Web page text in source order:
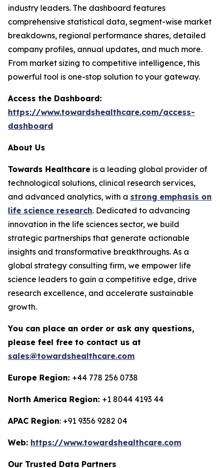
industry leaders. The dashboard features
comprehensive statistical data, segment-wise market
breakdowns, regional performance shares, detailed
company profiles, annual updates, and much more.
From market sizing to competitive intelligence, this
powerful tool is one-stop solution to your gateway.
Access the Dashboard:
https://www.towardshealthcare.com/access-
dashboard
About Us
Towards Healthcare is a leading global provider of
technological solutions, clinical research services,
and advanced analytics, with a strong emphasis on
life science research. Dedicated to advancing
innovation in the life sciences sector, we build
strategic partnerships that generate actionable
insights and transformative breakthroughs. As a
global strategy consulting firm, we empower life
science leaders to gain a competitive edge, drive
research excellence, and accelerate sustainable
growth.
You can place an order or ask any questions,
please feel free to contact us at
sales@towardshealthcare.com
Europe Region: +44 778 256 0738
North America Region: +1 8044 4193 44
APAC Region: +91 9356 9282 04
Web: https://www.towardshealthcare.com
Our Trusted Data Partners